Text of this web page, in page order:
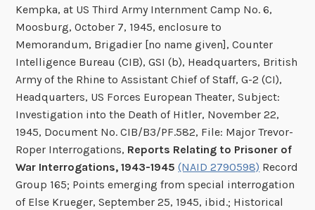
Kempka, at US Third Army Internment Camp No. 6,
Moosburg, October 7, 1945, enclosure to
Memorandum, Brigadier [no name given], Counter
Intelligence Bureau (CIB), GSI (b), Headquarters, British
Army of the Rhine to Assistant Chief of Staff, G-2 (CI),
Headquarters, US Forces European Theater, Subject:
Investigation into the Death of Hitler, November 22,
1945, Document No. CIB/B3/PF.582, File: Major Trevor-
Roper Interrogations, Reports Relating to Prisoner of
War Interrogations, 1943-1945 (NAID 2790598) Record
Group 165; Points emerging from special interrogation
of Else Krueger, September 25, 1945, ibid.; Historical